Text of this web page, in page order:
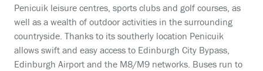
Penicuik leisure centres, sports clubs and golf courses, as
well as a wealth of outdoor activities in the surrounding
countryside. Thanks to its southerly location Penicuik
allows swift and easy access to Edinburgh City Bypass,
Edinburgh Airport and the M8/M9 networks. Buses run to